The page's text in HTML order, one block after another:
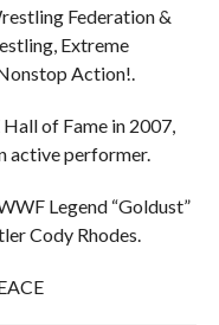
Federation &
Extreme
Action!.
of Fame in 2007,
active performer.
Legend “Goldust”
Cody Rhodes.